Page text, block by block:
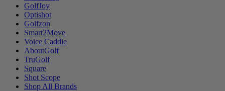
GolfJoy
Optishot
Golfzon
Smart2Move
Voice Caddie
AboutGolf
TruGolf
Square
Shot Scope
Shop All Brands